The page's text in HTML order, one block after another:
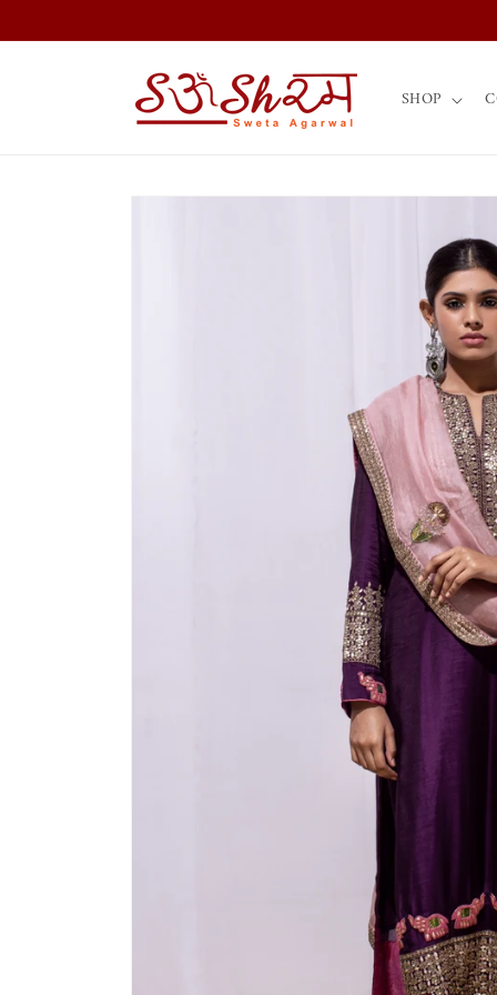
content
SHOP
Skip to